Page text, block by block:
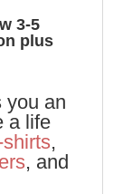
3-5
plus
you an
a life
,
, and